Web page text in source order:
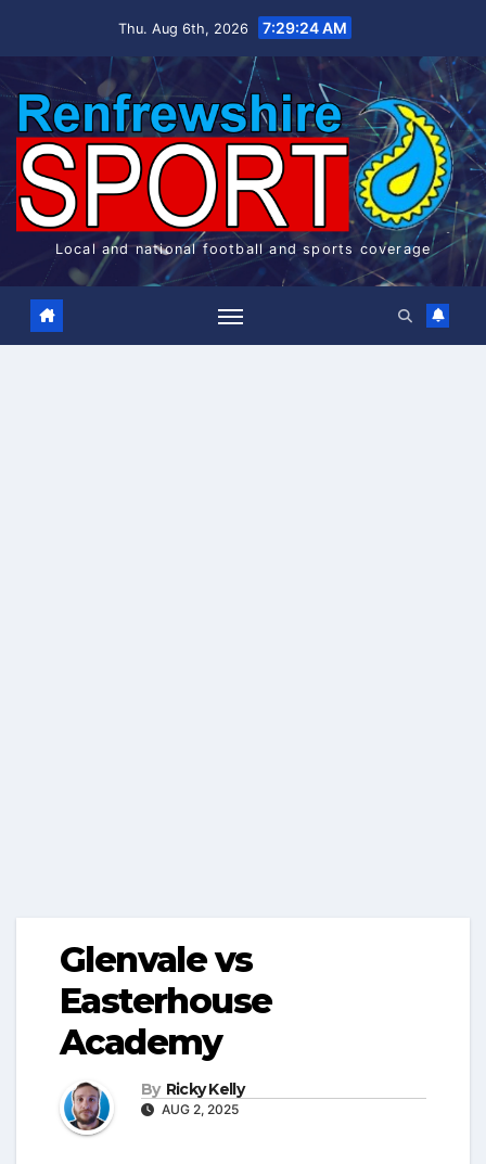
Thu. Aug 6th, 2026 7:29:25 AM
Local and national football and sports coverage
Glenvale vs
Easterhouse
Academy
By Ricky Kelly
AUG 2, 2025